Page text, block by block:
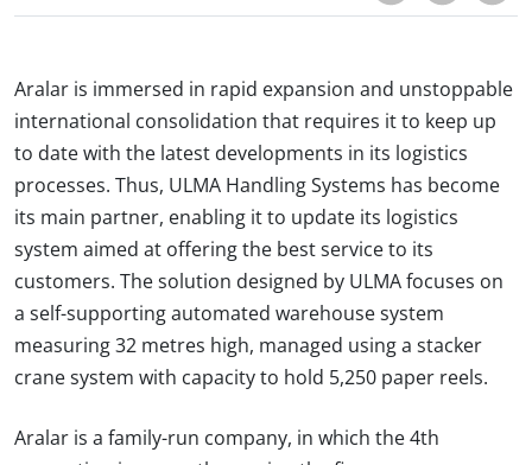
Aralar is immersed in rapid expansion and unstoppable
international consolidation that requires it to keep up
to date with the latest developments in its logistics
processes. Thus, ULMA Handling Systems has become
its main partner, enabling it to update its logistics
system aimed at offering the best service to its
customers. The solution designed by ULMA focuses on
a self-supporting automated warehouse system
measuring 32 metres high, managed using a stacker
crane system with capacity to hold 5,250 paper reels.
Aralar is a family-run company, in which the 4th